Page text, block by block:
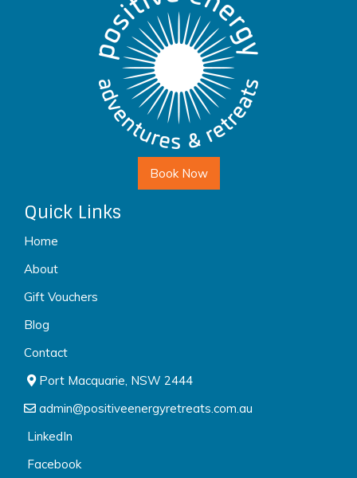
Book Now
Quick Links
Home
About
Gift Vouchers
Blog
Contact
Port Macquarie, NSW 2444
admin@positiveenergyretreats.com.au
LinkedIn
Facebook